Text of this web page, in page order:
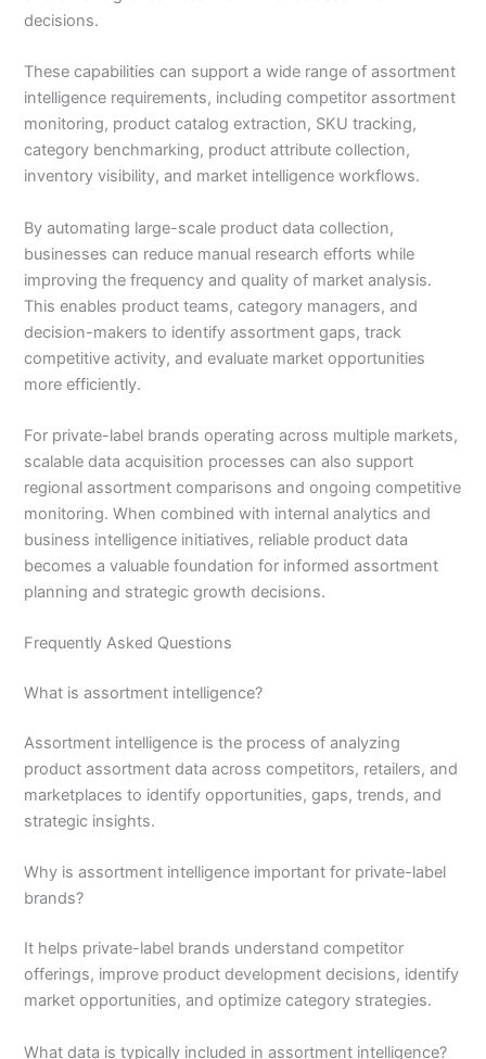
decisions.
These capabilities can support a wide range of assortment
intelligence requirements, including competitor assortment
monitoring, product catalog extraction, SKU tracking,
category benchmarking, product attribute collection,
inventory visibility, and market intelligence workflows.
By automating large-scale product data collection,
businesses can reduce manual research efforts while
improving the frequency and quality of market analysis.
This enables product teams, category managers, and
decision-makers to identify assortment gaps, track
competitive activity, and evaluate market opportunities
more efficiently.
For private-label brands operating across multiple markets,
scalable data acquisition processes can also support
regional assortment comparisons and ongoing competitive
monitoring. When combined with internal analytics and
business intelligence initiatives, reliable product data
becomes a valuable foundation for informed assortment
planning and strategic growth decisions.
Frequently Asked Questions
What is assortment intelligence?
Assortment intelligence is the process of analyzing
product assortment data across competitors, retailers, and
marketplaces to identify opportunities, gaps, trends, and
strategic insights.
Why is assortment intelligence important for private-label
brands?
It helps private-label brands understand competitor
offerings, improve product development decisions, identify
market opportunities, and optimize category strategies.
What data is typically included in assortment intelligence?